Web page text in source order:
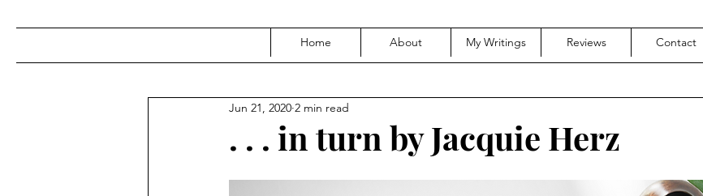
Home About My Writings Reviews Contact
. . . in turn by Jacquie Herz
Jun 21, 2020 2 min read